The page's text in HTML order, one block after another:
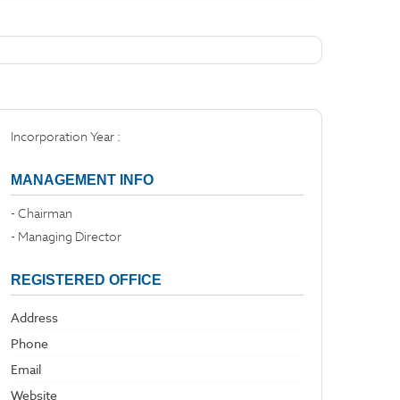
Incorporation Year :
MANAGEMENT INFO
- Chairman
- Managing Director
REGISTERED OFFICE
Address
Phone
Email
Website